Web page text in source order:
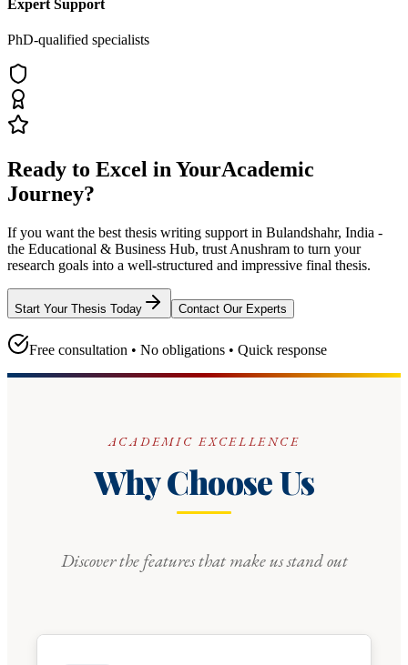
Expert Support
PhD-qualified specialists
Ready to Excel in YourAcademic
Journey?
If you want the best thesis writing support in Bulandshahr, India -
the Educational & Business Hub, trust Anushram to turn your
research goals into a well-structured and impressive final thesis.
Start Your Thesis Today Contact Our Experts
Free consultation • No obligations • Quick response
ACADEMIC EXCELLENCE
Why Choose Us
Discover the features that make us stand out